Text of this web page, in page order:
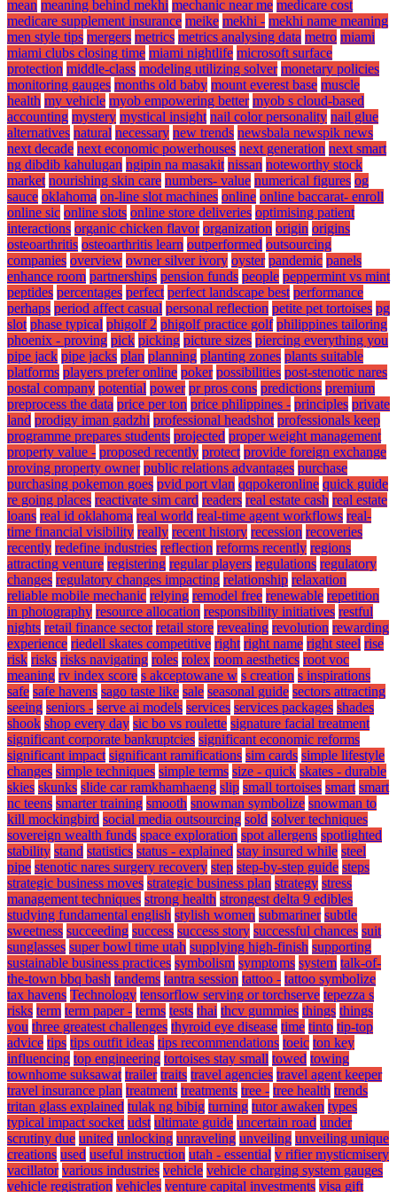
mean meaning behind mekhi mechanic near me medicare cost
medicare supplement insurance meike mekhi - mekhi name meaning
men style tips mergers metrics metrics analysing data metro miami
miami clubs closing time miami nightlife microsoft surface
protection middle-class modeling utilizing solver monetary policies
monitoring gauges months old baby mount everest base muscle
health my vehicle myob empowering better myob s cloud-based
accounting mystery mystical insight nail color personality nail glue
alternatives natural necessary new trends newsbala newspik news
next decade next economic powerhouses next generation next smart
ng dibdib kahulugan ngipin na masakit nissan noteworthy stock
market nourishing skin care numbers- value numerical figures og
sauce oklahoma on-line slot machines online online baccarat- enroll
online sic online slots online store deliveries optimising patient
interactions organic chicken flavor organization origin origins
osteoarthritis osteoarthritis learn outperformed outsourcing
companies overview owner silver ivory oyster pandemic panels
enhance room partnerships pension funds people peppermint vs mint
peptides percentages perfect perfect landscape best performance
perhaps period affect casual personal reflection petite pet tortoises pg
slot phase typical phigolf 2 phigolf practice golf philippines tailoring
phoenix - proving pick picking picture sizes piercing everything you
pipe jack pipe jacks plan planning planting zones plants suitable
platforms players prefer online poker possibilities post-stenotic nares
postal company potential power pr pros cons predictions premium
preprocess the data price per ton price philippines - principles private
land prodigy iman gadzhi professional headshot professionals keep
programme prepares students projected proper weight management
property value - proposed recently protect provide foreign exchange
proving property owner public relations advantages purchase
purchasing pokemon goes pvid port vlan qqpokeronline quick guide
re going places reactivate sim card readers real estate cash real estate
loans real id oklahoma real world real-time agent workflows real-
time financial visibility really recent history recession recoveries
recently redefine industries reflection reforms recently regions
attracting venture registering regular players regulations regulatory
changes regulatory changes impacting relationship relaxation
reliable mobile mechanic relying remodel free renewable repetition
in photography resource allocation responsibility initiatives restful
nights retail finance sector retail store revealing revolution rewarding
experience riedell skates competitive right right name right steel rise
risk risks risks navigating roles rolex room aesthetics root voc
meaning rv index score s akceptowane w s creation s inspirations
safe safe havens sago taste like sale seasonal guide sectors attracting
seeing seniors - serve ai models services services packages shades
shook shop every day sic bo vs roulette signature facial treatment
significant corporate bankruptcies significant economic reforms
significant impact significant ramifications sim cards simple lifestyle
changes simple techniques simple terms size - quick skates - durable
skies skunks slide car ramkhamhaeng slip small tortoises smart smart
nc teens smarter training smooth snowman symbolize snowman to
kill mockingbird social media outsourcing sold solver techniques
sovereign wealth funds space exploration spot allergens spotlighted
stability stand statistics status - explained stay insured while steel
pipe stenotic nares surgery recovery step step-by-step guide steps
strategic business moves strategic business plan strategy stress
management techniques strong health strongest delta 9 edibles
studying fundamental english stylish women submariner subtle
sweetness succeeding success success story successful chances suit
sunglasses super bowl time utah supplying high-finish supporting
sustainable business practices symbolism symptoms system talk-of-
the-town bbq bash tandems tantra session tattoo - tattoo symbolize
tax havens Technology tensorflow serving or torchserve tepezza s
risks term term paper - terms tests thai thcv gummies things things
you three greatest challenges thyroid eye disease time tinto tip-top
advice tips tips outfit ideas tips recommendations toeic ton key
influencing top engineering tortoises stay small towed towing
townhome suksawat trailer traits travel agencies travel agent keeper
travel insurance plan treatment treatments tree - tree health trends
tritan glass explained tulak ng bibig turning tutor awaken types
typical impact socket udst ultimate guide uncertain road under
scrutiny due united unlocking unraveling unveiling unveiling unique
creations used useful instruction utah - essential v rifier mysticmisery
vacillator various industries vehicle vehicle charging system gauges
vehicle registration vehicles venture capital investments visa gift